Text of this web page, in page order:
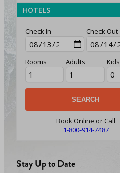
HOTELS
Check In Check Out
Rooms Adults Kids
Book Online or Call
1-800-914-7487
Stay Up to Date